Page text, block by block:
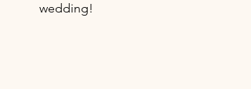
wedding!